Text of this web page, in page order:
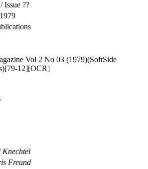
Issue ??
Vol 2 No 03 (1979)(SoftSide
12][OCR]
Knechtel
Freund